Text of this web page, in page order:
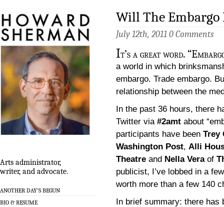
Arts administrator,
writer, and advocate.
ANOTHER DAY’S BEGUN
BIO & RESUME
Will The Embargo
July 12th, 2011 0 Comments
It’s a great word.
a world in which
embargo. Trade embargo.
relationship between the
In the past 36 hours, there
Twitter via#2amt about
participants have been Trey
Washington Post, Alli
Theatre and Nella Veraof
publicist, I’ve lobbed in a
worth more than a few 140
In brief summary: there has